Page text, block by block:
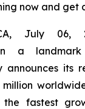
now and get
July 06,
a landmark
announces its
fastest